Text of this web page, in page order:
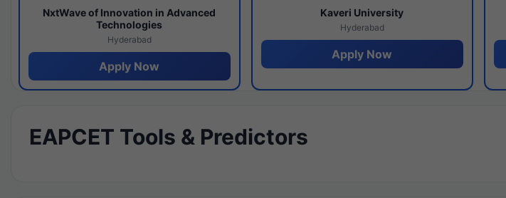
NxtWave of Innovation in Advanced
Technologies
Hyderabad
Apply Now
Kaveri University
Hyderabad
Apply Now
EAPCET Tools & Predictors